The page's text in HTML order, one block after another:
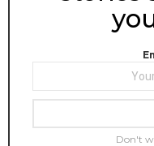
Don't